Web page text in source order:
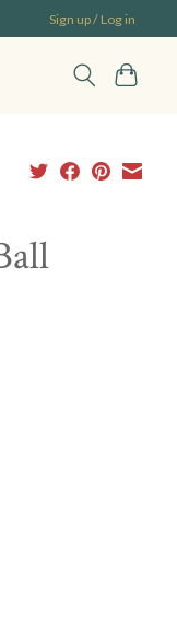
Sign up / Log in